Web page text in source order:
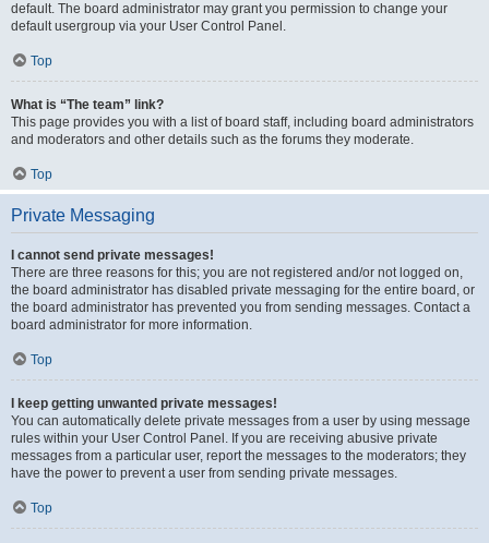
default. The board administrator may grant you permission to change your
default usergroup via your User Control Panel.
Top
What is “The team” link?
This page provides you with a list of board staff, including board administrators
and moderators and other details such as the forums they moderate.
Top
Private Messaging
I cannot send private messages!
There are three reasons for this; you are not registered and/or not logged on,
the board administrator has disabled private messaging for the entire board, or
the board administrator has prevented you from sending messages. Contact a
board administrator for more information.
Top
I keep getting unwanted private messages!
You can automatically delete private messages from a user by using message
rules within your User Control Panel. If you are receiving abusive private
messages from a particular user, report the messages to the moderators; they
have the power to prevent a user from sending private messages.
Top